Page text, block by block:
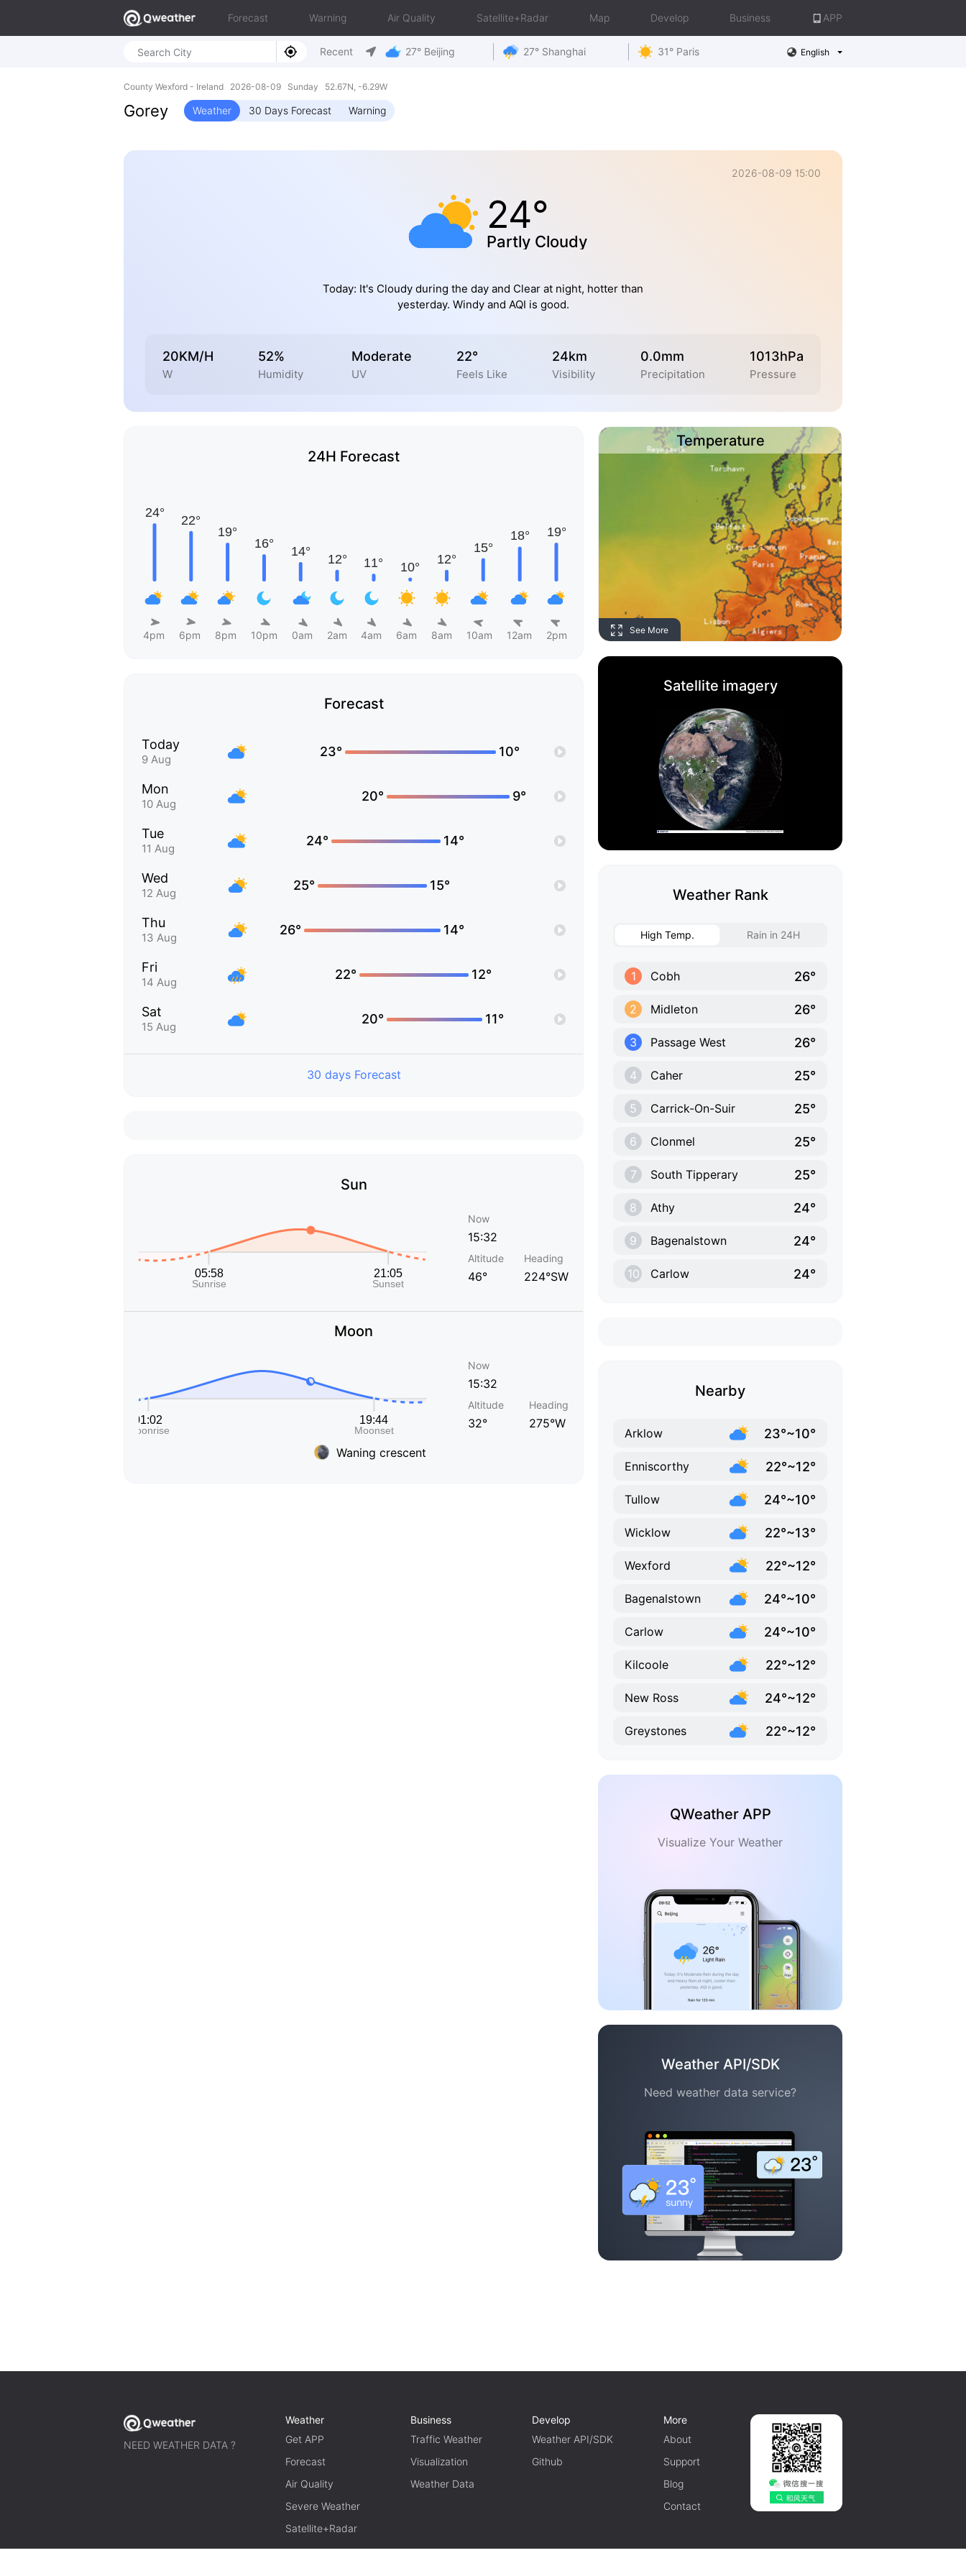
Forecast Warning Air Quality Satellite+Radar Map Develop Business APP
Recent 27° Beijing 27° Shanghai 31° Paris English
County Wexford - Ireland 2026-08-09 Sunday 52.67N, -6.29W
Gorey Weather 30 Days Forecast Warning
2026-08-09 15:00
24°
Partly Cloudy
Today: It's Cloudy during the day and Clear at night, hotter than
yesterday. Windy and AQI is good.
20KM/H
W
52%
Humidity
Moderate
UV
22°
Feels Like
24km
Visibility
0.0mm
Precipitation
1013hPa
Pressure
24H Forecast
4pm 6pm 8pm 10pm 0am 2am 4am 6am 8am 10am 12am 2pm
Forecast
Today
9 Aug
23° 10°
Mon
10 Aug
20° 9°
Tue
11 Aug
24° 14°
Wed
12 Aug
25° 15°
Thu
13 Aug
26° 14°
Fri
14 Aug
22° 12°
Sat
15 Aug
20° 11°
30 days Forecast
Sun
Now
15:32
Altitude
46°
Heading
224°SW
Moon
Waning crescent
Now
15:32
Altitude
32°
Heading
275°W
Temperature
See More
Satellite imagery
Weather Rank
High Temp. Rain in 24H
1 Cobh 26°
2 Midleton 26°
3 Passage West 26°
4 Caher 25°
5 Carrick-On-Suir 25°
6 Clonmel 25°
7 South Tipperary 25°
8 Athy 24°
9 Bagenalstown 24°
10 Carlow 24°
Nearby
Arklow 23°~10°
Enniscorthy 22°~12°
Tullow 24°~10°
Wicklow 22°~13°
Wexford 22°~12°
Bagenalstown 24°~10°
Carlow 24°~10°
Kilcoole 22°~12°
New Ross 24°~12°
Greystones 22°~12°
QWeather APP
Visualize Your Weather
Weather API/SDK
Need weather data service?
NEED WEATHER DATA ?
Weather
Get APP
Forecast
Air Quality
Severe Weather
Satellite+Radar
Business
Traffic Weather
Visualization
Weather Data
Develop
Weather API/SDK
Github
More
About
Support
Blog
Contact